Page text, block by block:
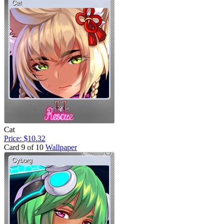
Cat
Price: $10.32
Card 9 of 10 Wallpaper